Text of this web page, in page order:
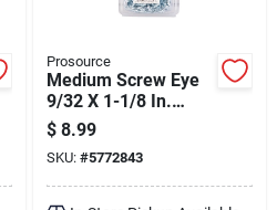
Prosource
Medium Screw Eye
9/32 X 1-1/8 In.
Steel Bright Zinc
Plated
$ 8.99
SKU: #5772843